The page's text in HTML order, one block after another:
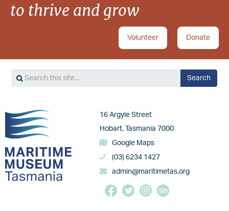
to thrive and grow
Donate
Volunteer
Search
Search
Image
16 Argyle Street
Hobart, Tasmania 7000
Google Maps
(03) 6234 1427
admin@maritimetas.org